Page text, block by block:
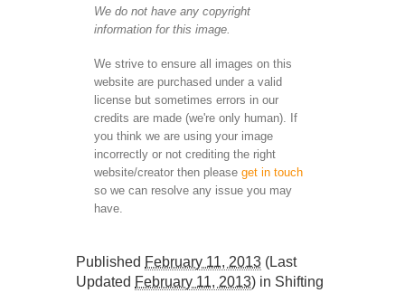
We do not have any copyright
information for this image.
We strive to ensure all images on this
website are purchased under a valid
license but sometimes errors in our
credits are made (we're only human). If
you think we are using your image
incorrectly or not crediting the right
website/creator then please get in touch
so we can resolve any issue you may
have.
Published February 11, 2013 (Last
Updated February 11, 2013) in Shifting